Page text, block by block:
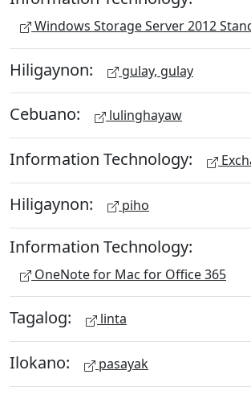
Windows Storage Server 2012
Hiligaynon: gulay, gulay
Cebuano: lulinghayaw
Information Technology:
Hiligaynon: piho
Information Technology:
OneNote for Mac for Office 365
Tagalog: linta
Ilokano: pasayak